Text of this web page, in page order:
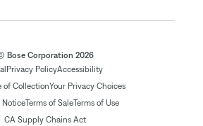
Bose Corporation 2026
Privacy PolicyAccessibility
of CollectionYour Privacy Choices
NoticeTerms of SaleTerms of Use
CA Supply Chains Act